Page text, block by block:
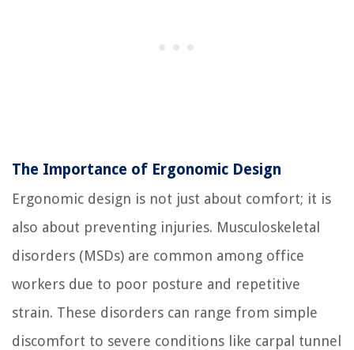
The Importance of Ergonomic Design
Ergonomic design is not just about comfort; it is
also about preventing injuries. Musculoskeletal
disorders (MSDs) are common among office
workers due to poor posture and repetitive
strain. These disorders can range from simple
discomfort to severe conditions like carpal tunnel